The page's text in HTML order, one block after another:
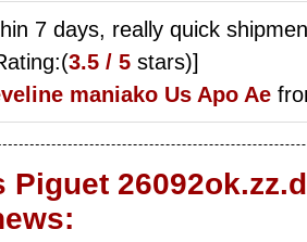
7 days, really quick
3.5 / 5 stars)]
maniako Us Apo Ae
Piguet